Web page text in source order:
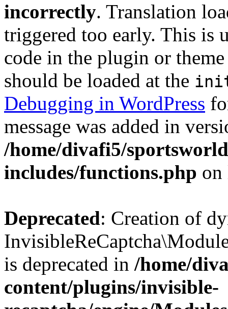
incorrectly. Translation
triggered too early. This is
code in the plugin or
should be loaded at the
Debugging in WordPress
message was added in
/home/divafi5/
includes/functions.php
Deprecated: Creation of
is deprecated in /home/
content/plugins/invisible-